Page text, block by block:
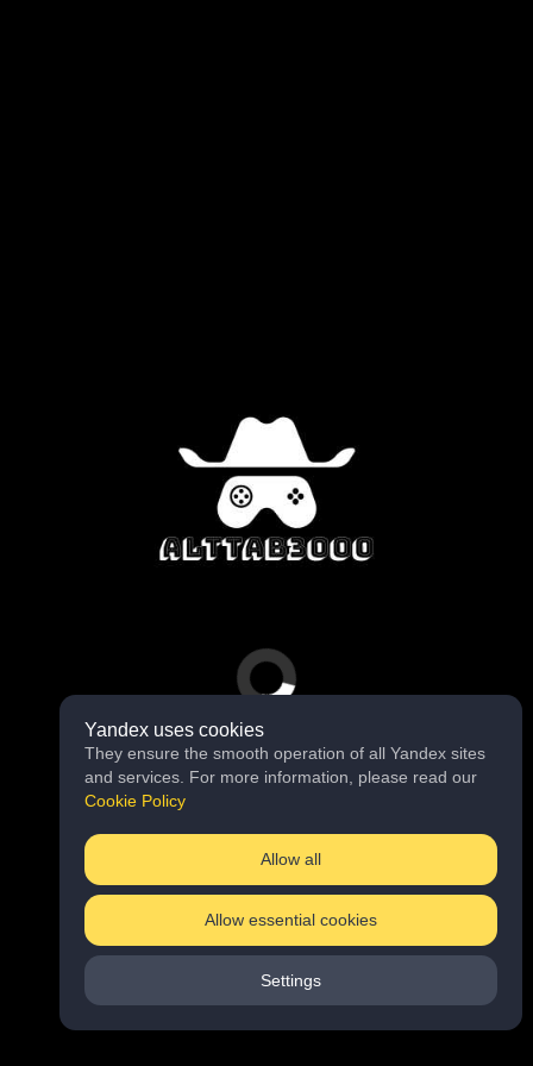
Yandex uses cookies
They ensure the smooth operation of all Yandex sites
and services. For more information, please read our
Cookie Policy
Allow all
Allow essential cookies
Settings